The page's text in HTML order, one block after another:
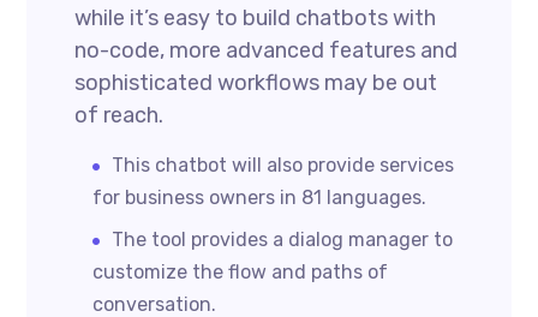
while it’s easy to build chatbots with
no-code, more advanced features and
sophisticated workflows may be out
of reach.
This chatbot will also provide services
for business owners in 81 languages.
The tool provides a dialog manager to
customize the flow and paths of
conversation.